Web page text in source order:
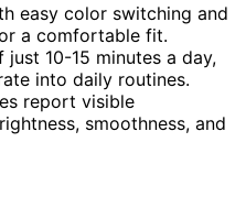
easy color switching and
a comfortable fit.
10-15 minutes a day,
into daily routines.
report visible
smoothness, and